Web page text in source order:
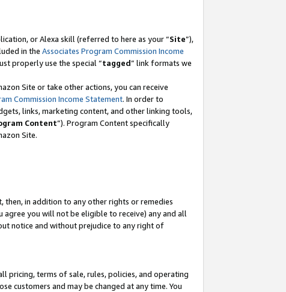
or Alexa skill (referred to here as your “Site”),
in the Associates Program Commission Income
properly use the special “tagged” link formats we
Site or take other actions, you can receive
Commission Income Statement. In order to
links, marketing content, and other linking tools,
Content”). Program Content specifically
Site.
in addition to any other rights or remedies
you will not be eligible to receive) any and all
notice and without prejudice to any right of
pricing, terms of sale, rules, policies, and operating
customers and may be changed at any time. You